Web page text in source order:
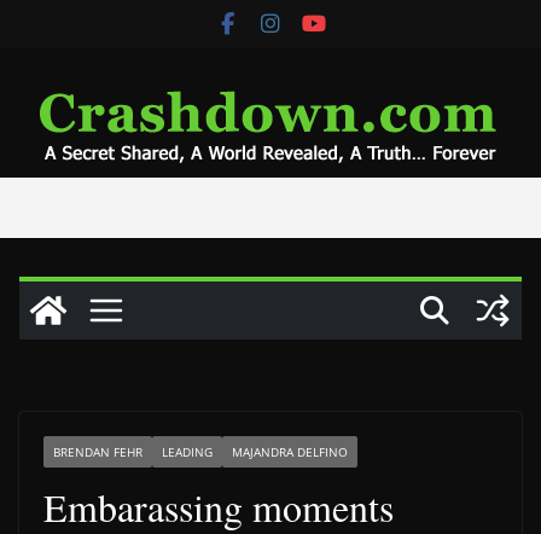
BRENDAN FEHR LEADING MAJANDRA DELFINO
Embarassing moments